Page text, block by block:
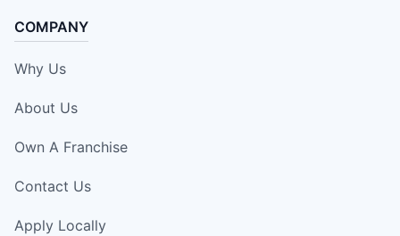
COMPANY
Why Us
About Us
Own A Franchise
Contact Us
Apply Locally